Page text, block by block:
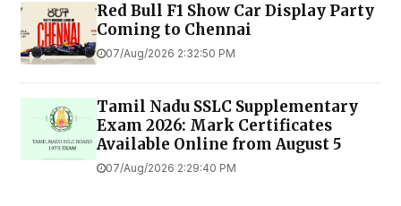
Red Bull F1 Show Car Display Party
Coming to Chennai
07/Aug/2026 2:32:50 PM
Tamil Nadu SSLC Supplementary
Exam 2026: Mark Certificates
Available Online from August 5
07/Aug/2026 2:29:40 PM